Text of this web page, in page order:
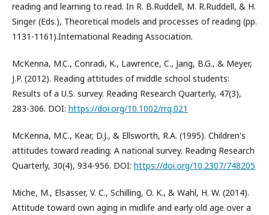
reading and learning to read. In R. B.Ruddell, M. R.Ruddell, & H.
Singer (Eds.), Theoretical models and processes of reading (pp.
1131-1161).International Reading Association.
McKenna, M.C., Conradi, K., Lawrence, C., Jang, B.G., & Meyer,
J.P. (2012). Reading attitudes of middle school students:
Results of a U.S. survey. Reading Research Quarterly, 47(3),
283-306. DOI: https://doi.org/10.1002/rrq.021
McKenna, M.C., Kear, D.J., & Ellsworth, R.A. (1995). Children's
attitudes toward reading: A national survey. Reading Research
Quarterly, 30(4), 934-956. DOI: https://doi.org/10.2307/748205
Miche, M., Elsässer, V. C., Schilling, O. K., & Wahl, H. W. (2014).
Attitude toward own aging in midlife and early old age over a